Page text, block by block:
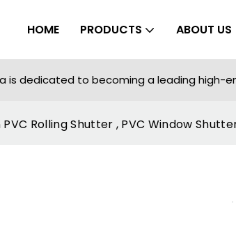
HOME PRODUCTS ABOUT US
is dedicated to becoming a leading high-
Rolling Shutter , PVC Window